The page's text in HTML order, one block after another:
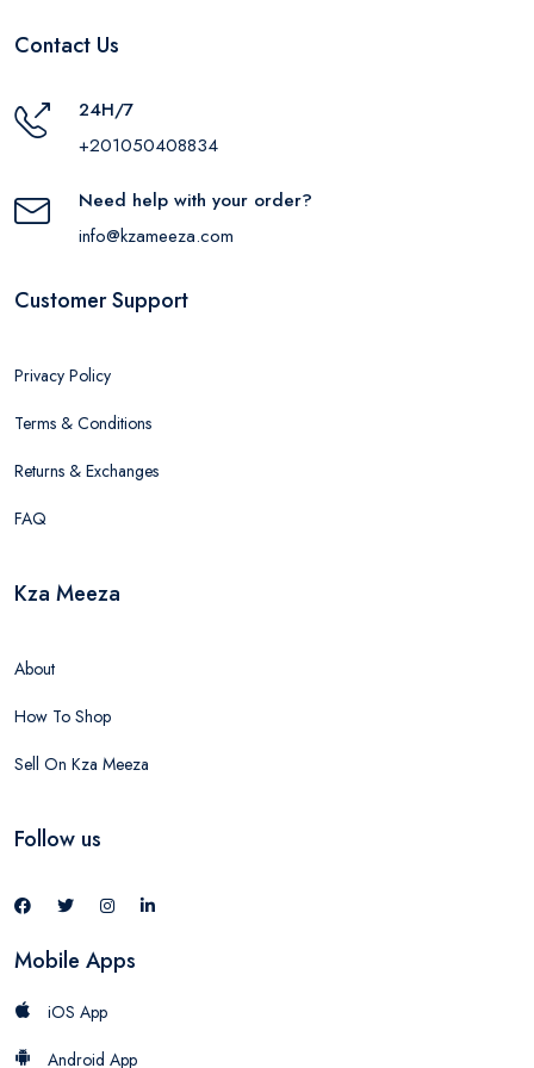
Contact Us
24H/7
+201050408834
Need help with your order?
info@kzameeza.com
Customer Support
Privacy Policy
Terms & Conditions
Returns & Exchanges
FAQ
Kza Meeza
About
How To Shop
Sell On Kza Meeza
Follow us
Mobile Apps
iOS App
Android App